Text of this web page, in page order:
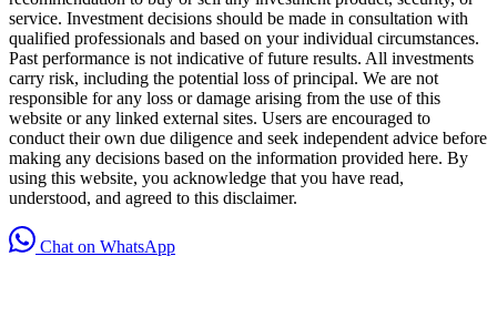
service. Investment decisions should be made in consultation with
qualified professionals and based on your individual circumstances.
Past performance is not indicative of future results. All investments
carry risk, including the potential loss of principal. We are not
responsible for any loss or damage arising from the use of this
website or any linked external sites. Users are encouraged to
conduct their own due diligence and seek independent advice before
making any decisions based on the information provided here. By
using this website, you acknowledge that you have read,
understood, and agreed to this disclaimer.
Chat on WhatsApp